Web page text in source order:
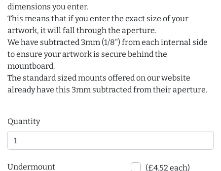
dimensions you enter.
This means that if you enter the exact size of your
artwork, it will fall through the aperture.
We have subtracted 3mm (1/8") from each internal side
to ensure your artwork is secure behind the
mountboard.
The standard sized mounts offered on our website
already have this 3mm subtracted from their aperture.
Quantity
Undermount (£4.52 each)